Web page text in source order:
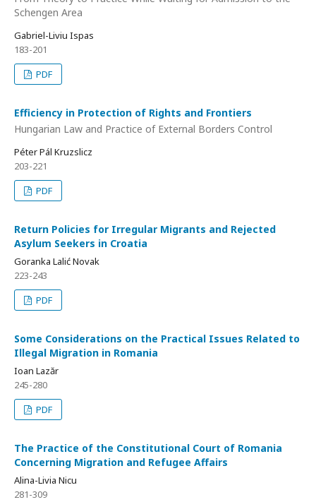
Schengen Area
Gabriel-Liviu Ispas
183-201
PDF
Efficiency in Protection of Rights and Frontiers
Hungarian Law and Practice of External Borders Control
Péter Pál Kruzslicz
203-221
PDF
Return Policies for Irregular Migrants and Rejected
Asylum Seekers in Croatia
Goranka Lalić Novak
223-243
PDF
Some Considerations on the Practical Issues Related to
Illegal Migration in Romania
Ioan Lazăr
245-280
PDF
The Practice of the Constitutional Court of Romania
Concerning Migration and Refugee Affairs
Alina-Livia Nicu
281-309